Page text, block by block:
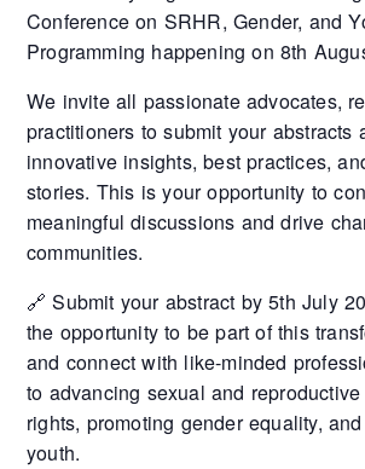
Conference on SRHR, Gender, and
Programming happening on 8th
We invite all passionate advocates,
practitioners to submit your abstracts
innovative insights, best practices,
stories. This is your opportunity to
meaningful discussions and drive
communities.
🔗 Submit your abstract by 5th July
the opportunity to be part of this
and connect with like-minded
to advancing sexual and
rights, promoting gender equality,
youth.